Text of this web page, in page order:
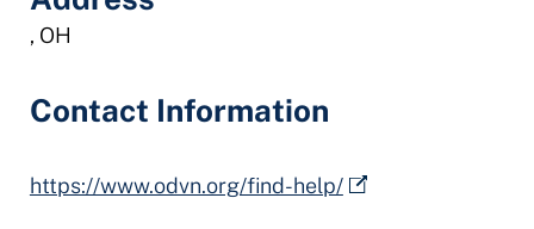
, OH
Contact Information
https://www.odvn.org/find-help/